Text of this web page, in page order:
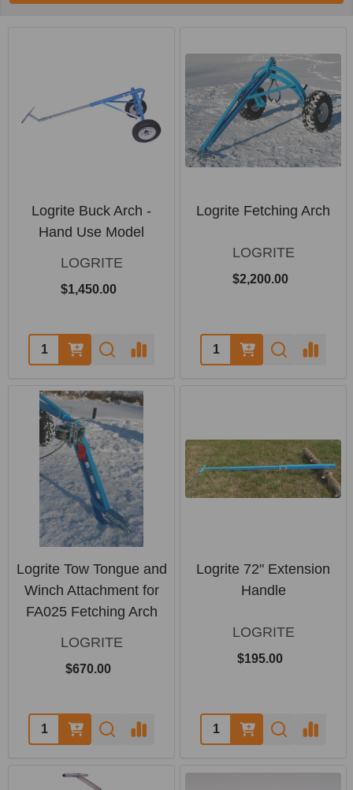
Logrite Buck Arch -
Hand Use Model
LOGRITE
$1,450.00
Quantity:
Logrite Fetching Arch
LOGRITE
$2,200.00
Quantity:
Logrite Tow Tongue and
Winch Attachment for
FA025 Fetching Arch
LOGRITE
$670.00
Quantity:
Logrite 72" Extension
Handle
LOGRITE
$195.00
Quantity: